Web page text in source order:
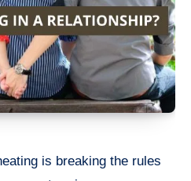
is breaking the rules